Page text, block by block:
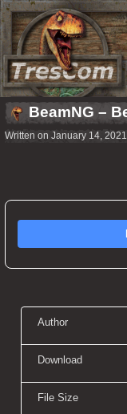
BeamNG –
Written on January 14,
Author
Download
File Size